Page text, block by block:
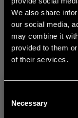
We also share
our social media,
may combine it
provided to them
of their services.
Selection
Necessary